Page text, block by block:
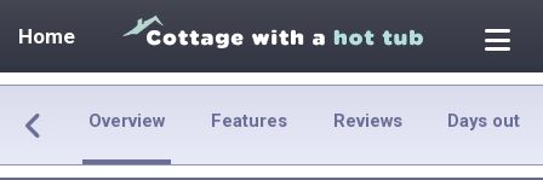
Home
Overview Features Reviews Days out